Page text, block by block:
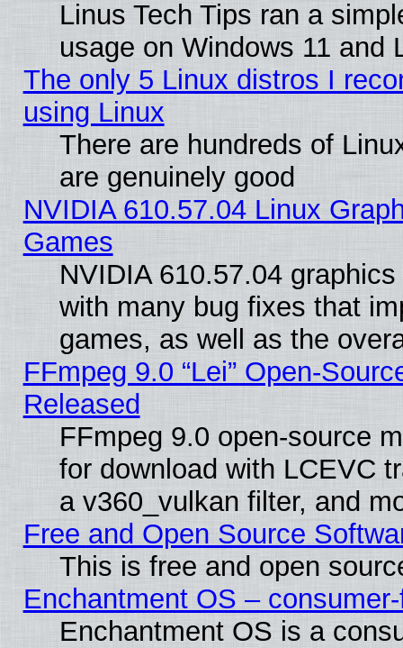
Linus Tech Tips ran a
usage on Windows 11 and
The only 5 Linux distros I
using Linux
There are hundreds of
are genuinely good
NVIDIA 610.57.04 Linux
Games
NVIDIA 610.57.04
with many bug fixes that
games, as well as the
FFmpeg 9.0 “Lei” Open-
Released
FFmpeg 9.0 open-source
for download with LCEVC
a v360_vulkan filter, and
Free and Open Source
This is free and open
Enchantment OS –
Enchantment OS is a